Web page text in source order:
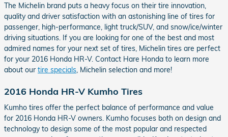
The Michelin brand puts a heavy focus on their tire innovation,
quality and driver satisfaction with an astonishing line of tires for
passenger, high-performance, light truck/SUV, and snow/ice/winter
driving situations. If you are looking for one of the best and most
admired names for your next set of tires, Michelin tires are perfect
for your 2016 Honda HR-V. Contact Hare Honda to learn more
about our tire specials, Michelin selection and more!
2016 Honda HR-V Kumho Tires
Kumho tires offer the perfect balance of performance and value
for 2016 Honda HR-V owners. Kumho focuses both on design and
technology to design some of the most popular and respected